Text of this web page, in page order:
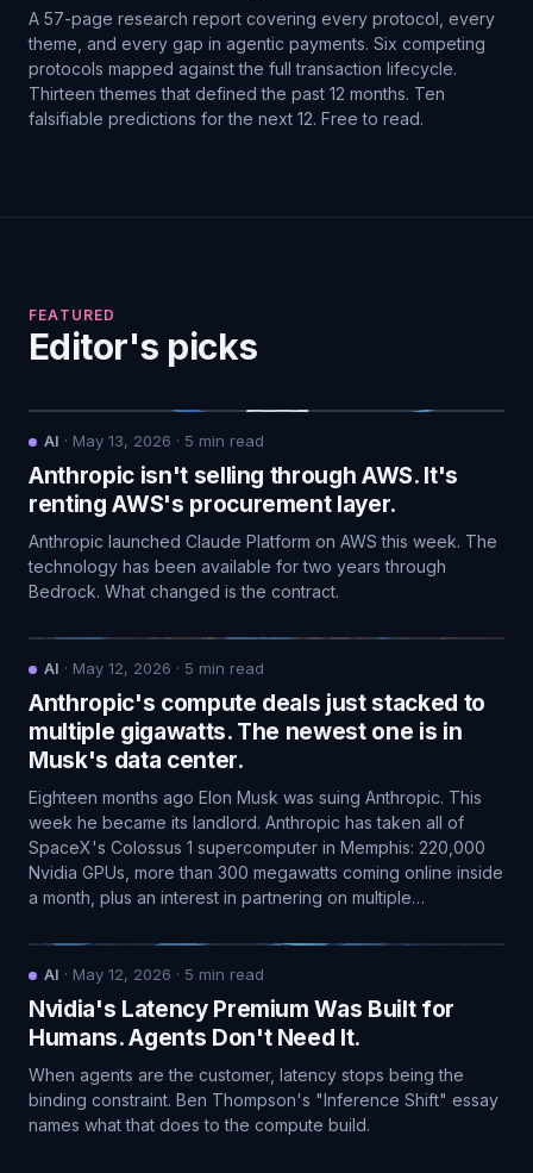
A 57-page research report covering every protocol, every
theme, and every gap in agentic payments. Six competing
protocols mapped against the full transaction lifecycle.
Thirteen themes that defined the past 12 months. Ten
falsifiable predictions for the next 12. Free to read.
FEATURED
Editor's picks
AI · May 13, 2026 · 5 min read
Anthropic isn't selling through AWS. It's
renting AWS's procurement layer.
Anthropic launched Claude Platform on AWS this week. The
technology has been available for two years through
Bedrock. What changed is the contract.
AI · May 12, 2026 · 5 min read
Anthropic's compute deals just stacked to
multiple gigawatts. The newest one is in
Musk's data center.
Eighteen months ago Elon Musk was suing Anthropic. This
week he became its landlord. Anthropic has taken all of
SpaceX's Colossus 1 supercomputer in Memphis: 220,000
Nvidia GPUs, more than 300 megawatts coming online inside
a month, plus an interest in partnering on multiple…
AI · May 12, 2026 · 5 min read
Nvidia's Latency Premium Was Built for
Humans. Agents Don't Need It.
When agents are the customer, latency stops being the
binding constraint. Ben Thompson's "Inference Shift" essay
names what that does to the compute build.